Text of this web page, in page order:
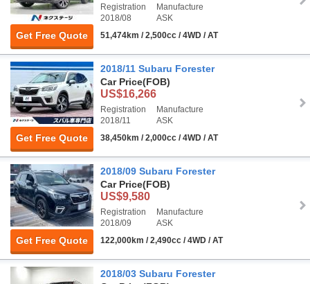
Get Free Quote
Registration
2018/08
Manufacture
ASK
51,474km / 2,500cc / 4WD / AT
Get Free Quote
2018/11 Subaru Forester
Car Price(FOB)
US$16,266
Registration
2018/11
Manufacture
ASK
38,450km / 2,000cc / 4WD / AT
Get Free Quote
2018/09 Subaru Forester
Car Price(FOB)
US$9,580
Registration
2018/09
Manufacture
ASK
122,000km / 2,490cc / 4WD / AT
2018/03 Subaru Forester